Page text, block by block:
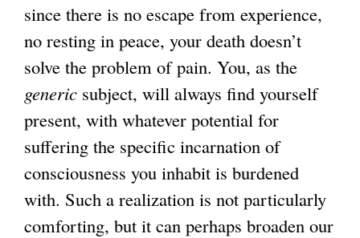
since there is no escape from experience,
no resting in peace, your death doesn’t
solve the problem of pain. You, as the
generic subject, will always find yourself
present, with whatever potential for
suffering the specific incarnation of
consciousness you inhabit is burdened
with. Such a realization is not particularly
comforting, but it can perhaps broaden our